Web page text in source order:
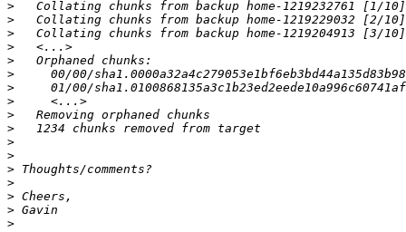
>
>
>
>
>
>
>
>
>
>
>
>
>
>
>
>
>